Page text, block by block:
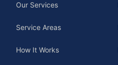
Our Services
Service Areas
How It Works